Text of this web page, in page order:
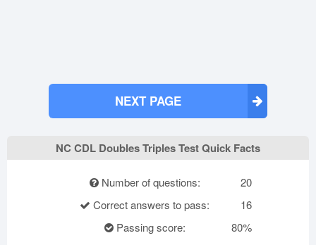
NEXT PAGE
NC CDL Doubles Triples Test Quick Facts
Number of questions:
20
Correct answers to pass:
16
Passing score:
80%